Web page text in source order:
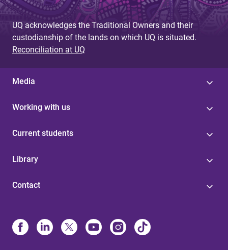
UQ acknowledges the Traditional Owners and their
custodianship of the lands on which UQ is situated.
Reconciliation at UQ
Media
Working with us
Current students
Library
Contact